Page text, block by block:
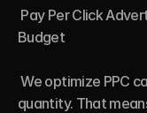
Budget
We optimize PPC campaigns for lead quality over
quantity. That